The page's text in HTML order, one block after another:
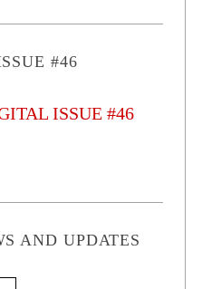
#46
AND UPDATES